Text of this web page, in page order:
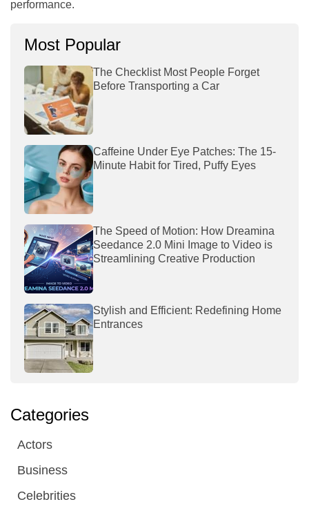
performance.
Most Popular
The Checklist Most People Forget
Before Transporting a Car
Caffeine Under Eye Patches: The 15-
Minute Habit for Tired, Puffy Eyes
The Speed of Motion: How Dreamina
Seedance 2.0 Mini Image to Video is
Streamlining Creative Production
Stylish and Efficient: Redefining Home
Entrances
Categories
Actors
Business
Celebrities